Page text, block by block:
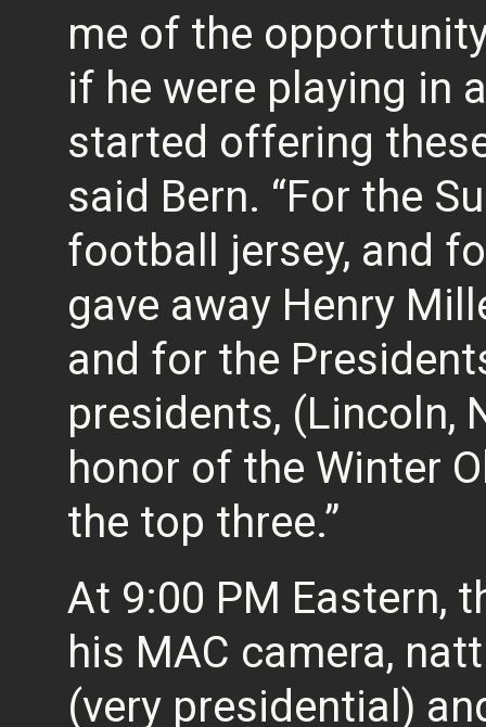
me of the
if he were playing in
started offering
said Bern. “For the
football jersey, and
gave away Henry
and for the
presidents, (Lincoln,
honor of the Winter
the top three.”
At 9:00 PM Eastern,
his MAC camera,
(very presidential)